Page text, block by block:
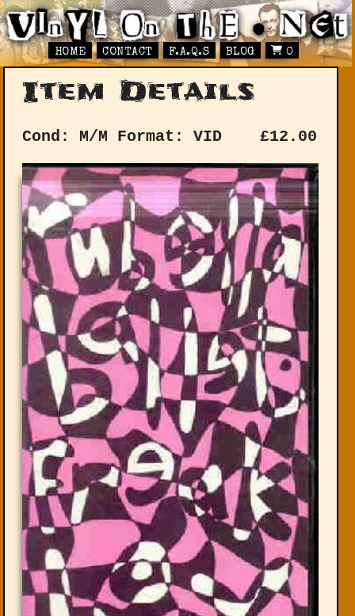
HOME CONTACT F.A.Q.S BLOG 0
Item Details
Cond: M/M Format: VID £12.00